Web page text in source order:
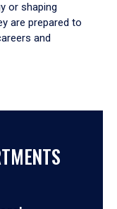
or shaping
are prepared to
and